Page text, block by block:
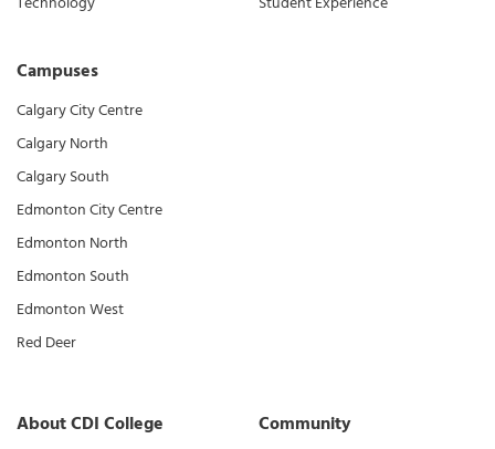
Campuses
Calgary City Centre
Calgary North
Calgary South
Edmonton City Centre
Edmonton North
Edmonton South
Edmonton West
Red Deer
About CDI College Community